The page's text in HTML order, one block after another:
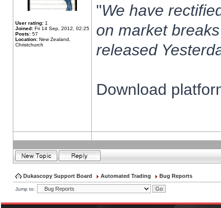
User rating: 1
Joined: Fri 14 Sep, 2012, 02:25
Posts: 57
Location: New Zealand,
Christchurch
"We have
on market
released
Download
Dukascopy Support Board Automated Trading Bug Reports
Jump to: